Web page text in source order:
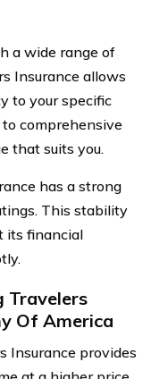
a wide range of
Insurance allows
to your specific
comprehensive
that suits you.
has a strong
This stability
its financial
Travelers
Of America
Insurance provides